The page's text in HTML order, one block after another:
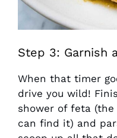
Step 3: Garnish
When that timer
drive you wild!
shower of feta
can find it) and